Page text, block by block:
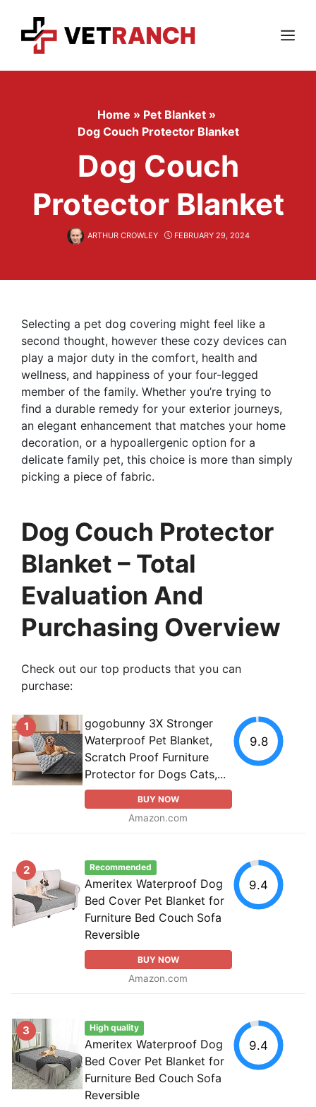
content
Menu
Home » Pet Blanket »
Dog Couch Protector Blanket
Dog Couch
Protector Blanket
ARTHUR CROWLEY FEBRUARY 29, 2024
Selecting a pet dog covering might feel like a
second thought, however these cozy devices can
play a major duty in the comfort, health and
wellness, and happiness of your four-legged
member of the family. Whether you’re trying to
find a durable remedy for your exterior journeys,
an elegant enhancement that matches your home
decoration, or a hypoallergenic option for a
delicate family pet, this choice is more than simply
picking a piece of fabric.
Dog Couch Protector
Blanket – Total
Evaluation And
Purchasing Overview
Check out our top products that you can
purchase:
1
gogobunny 3X Stronger
Waterproof Pet Blanket,
Scratch Proof Furniture
Protector for Dogs Cats,...
BUY NOW
Amazon.com
9.8
2 Recommended
Ameritex Waterproof Dog
Bed Cover Pet Blanket for
Furniture Bed Couch Sofa
Reversible
BUY NOW
Amazon.com
9.4
3 High quality
Ameritex Waterproof Dog
Bed Cover Pet Blanket for
Furniture Bed Couch Sofa
Reversible
9.4